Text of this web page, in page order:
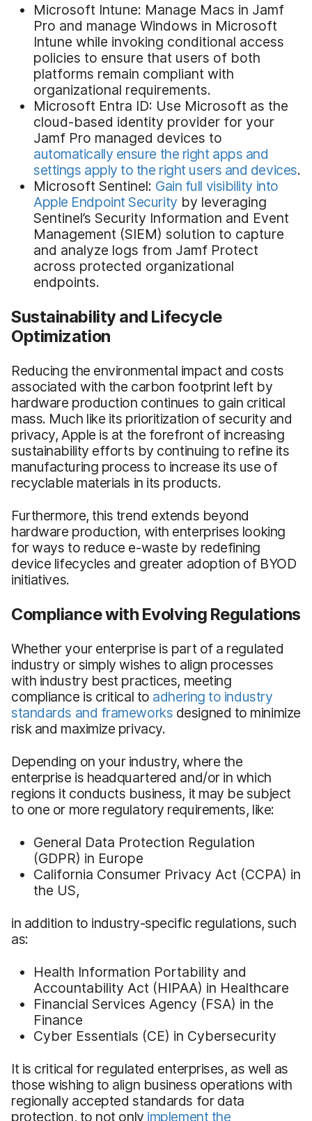
Microsoft Intune: Manage Macs in Jamf
Pro and manage Windows in Microsoft
Intune while invoking conditional access
policies to ensure that users of both
platforms remain compliant with
organizational requirements.
Microsoft Entra ID: Use Microsoft as the
cloud-based identity provider for your
Jamf Pro managed devices to
automatically ensure the right apps and
settings apply to the right users and devices.
Microsoft Sentinel: Gain full visibility into
Apple Endpoint Security by leveraging
Sentinel’s Security Information and Event
Management (SIEM) solution to capture
and analyze logs from Jamf Protect
across protected organizational
endpoints.
Sustainability and Lifecycle
Optimization
Reducing the environmental impact and costs
associated with the carbon footprint left by
hardware production continues to gain critical
mass. Much like its prioritization of security and
privacy, Apple is at the forefront of increasing
sustainability efforts by continuing to refine its
manufacturing process to increase its use of
recyclable materials in its products.
Furthermore, this trend extends beyond
hardware production, with enterprises looking
for ways to reduce e-waste by redefining
device lifecycles and greater adoption of BYOD
initiatives.
Compliance with Evolving Regulations
Whether your enterprise is part of a regulated
industry or simply wishes to align processes
with industry best practices, meeting
compliance is critical to adhering to industry
standards and frameworks designed to minimize
risk and maximize privacy.
Depending on your industry, where the
enterprise is headquartered and/or in which
regions it conducts business, it may be subject
to one or more regulatory requirements, like:
General Data Protection Regulation
(GDPR) in Europe
California Consumer Privacy Act (CCPA) in
the US,
in addition to industry-specific regulations, such
as:
Health Information Portability and
Accountability Act (HIPAA) in Healthcare
Financial Services Agency (FSA) in the
Finance
Cyber Essentials (CE) in Cybersecurity
It is critical for regulated enterprises, as well as
those wishing to align business operations with
regionally accepted standards for data
protection, to not only implement the